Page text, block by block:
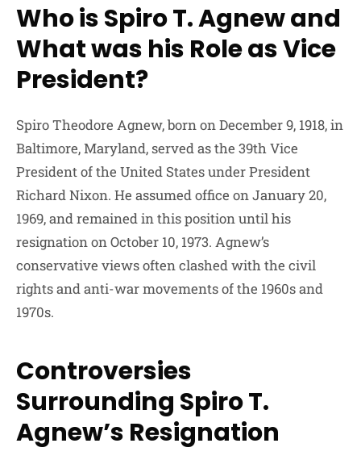
Who is Spiro T. Agnew and
What was his Role as Vice
President?
Spiro Theodore Agnew, born on December 9, 1918, in
Baltimore, Maryland, served as the 39th Vice
President of the United States under President
Richard Nixon. He assumed office on January 20,
1969, and remained in this position until his
resignation on October 10, 1973. Agnew’s
conservative views often clashed with the civil
rights and anti-war movements of the 1960s and
1970s.
Controversies
Surrounding Spiro T.
Agnew’s Resignation